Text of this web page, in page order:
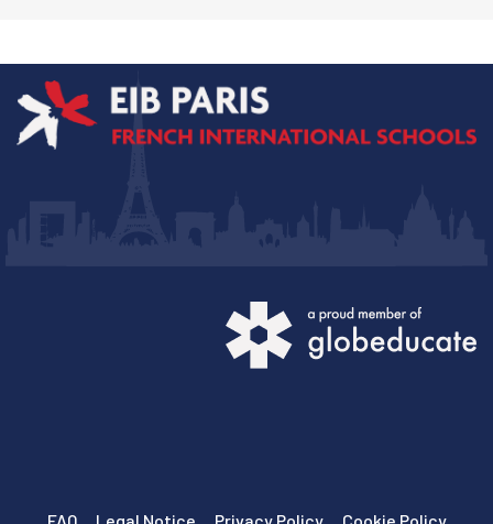
FAQ Legal Notice Privacy Policy Cookie Policy